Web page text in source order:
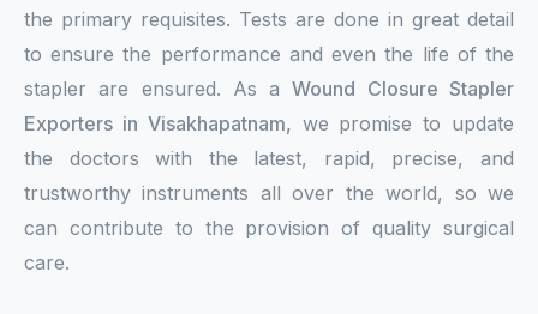
the primary requisites. Tests are done in great detail
to ensure the performance and even the life of the
stapler are ensured. As aWound Closure Stapler
Exporters in Visakhapatnam, we promise to update
the doctors with the latest, rapid, precise, and
trustworthy instruments all over the world, so we
can contribute to the provision of quality surgical
care.